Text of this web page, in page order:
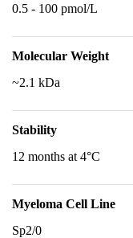
0.5 - 100 pmol/L
Molecular Weight
~2.1 kDa
Stability
12 months at 4°C
Myeloma Cell Line
Sp2/0